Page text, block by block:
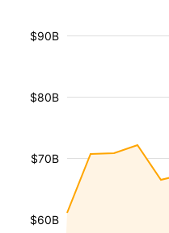
$60B
$70B
$80B
$90B